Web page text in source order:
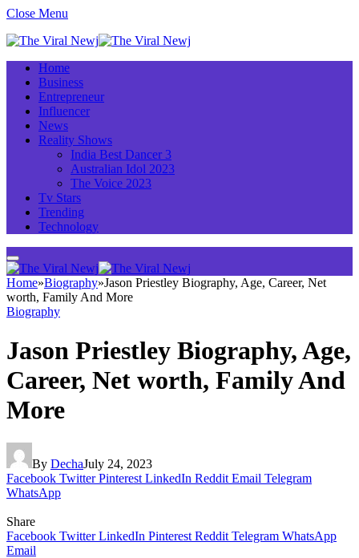
Close Menu
Home
Business
Entrepreneur
Influencer
News
Reality Shows
India Best Dancer 3
Australian Idol 2023
The Voice 2023
Tv Stars
Trending
Technology
Home»Biography»Jason Priestley Biography, Age, Career, Net
worth, Family And More
Biography
Jason Priestley Biography, Age,
Career, Net worth, Family And
More
By DechaJuly 24, 2023
Facebook Twitter Pinterest LinkedIn Reddit Email Telegram
WhatsApp
Share
Facebook Twitter LinkedIn Pinterest Reddit Telegram WhatsApp
Email